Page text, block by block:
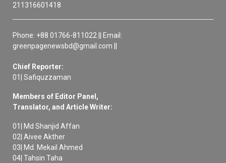
211316601418
Phone: +88 01766-811022 || Email:
greenpagenewsbd@gmail.com ||
Chief Reporter:
01| Safiquzzaman
Members of Editor Panel,
Translator, and Article Writer:
01| Md Shanjid Affan
02| Aivee Akther
03| Md. Mekail Ahmed
04| Tahsin Taha